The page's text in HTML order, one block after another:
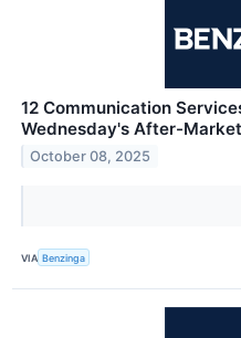
12 Communication
Wednesday's After-
October 08, 2025
VIA Benzinga